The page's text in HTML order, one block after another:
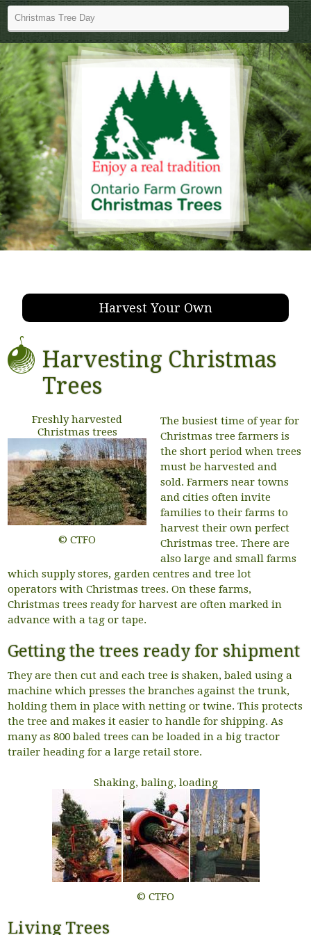
Harvest Your Own
Harvesting Christmas
Trees
Freshly harvested
Christmas trees
© CTFO
The busiest time of year for
Christmas tree farmers is
the short period when trees
must be harvested and
sold. Farmers near towns
and cities often invite
families to their farms to
harvest their own perfect
Christmas tree. There are
also large and small farms
which supply stores, garden centres and tree lot
operators with Christmas trees. On these farms,
Christmas trees ready for harvest are often marked in
advance with a tag or tape.
Getting the trees ready for shipment
They are then cut and each tree is shaken, baled using a
machine which presses the branches against the trunk,
holding them in place with netting or twine. This protects
the tree and makes it easier to handle for shipping. As
many as 800 baled trees can be loaded in a big tractor
trailer heading for a large retail store.
Shaking, baling, loading
© CTFO
Living Trees